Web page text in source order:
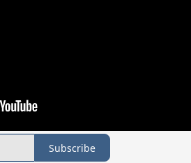
Subscribe